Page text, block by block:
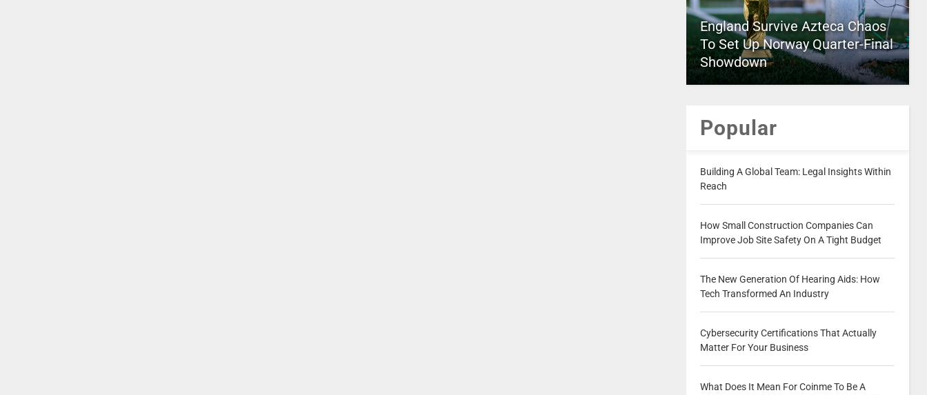
England Survive Azteca Chaos
To Set Up Norway Quarter-Final
Showdown
Popular
Building A Global Team: Legal Insights Within
Reach
How Small Construction Companies Can
Improve Job Site Safety On A Tight Budget
The New Generation Of Hearing Aids: How
Tech Transformed An Industry
Cybersecurity Certifications That Actually
Matter For Your Business
What Does It Mean For Coinme To Be A